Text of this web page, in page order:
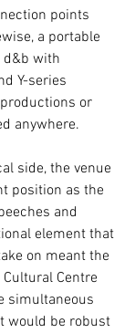
points
a portable
with
Y-series
or
anywhere.
side, the venue
position as the
and
element that
on meant the
Centre
simultaneous
would be robust